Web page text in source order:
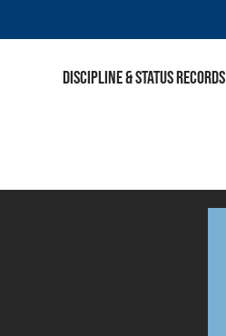
Discipline & Status Records